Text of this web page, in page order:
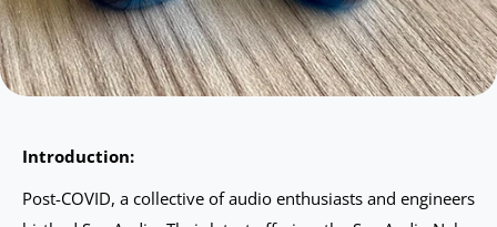
Introduction:
Post-COVID, a collective of audio enthusiasts and engineers